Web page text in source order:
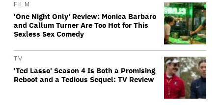
FILM
'One Night Only' Review: Monica Barbaro
and Callum Turner Are Too Hot for This
Sexless Sex Comedy
TV
'Ted Lasso' Season 4 Is Both a Promising
Reboot and a Tedious Sequel: TV Review